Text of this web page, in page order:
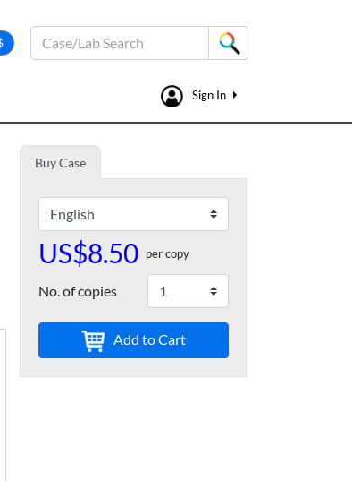
Lab Search
Sign In
Buy Case
US$8.50 per copy
No. of copies
Add to Cart